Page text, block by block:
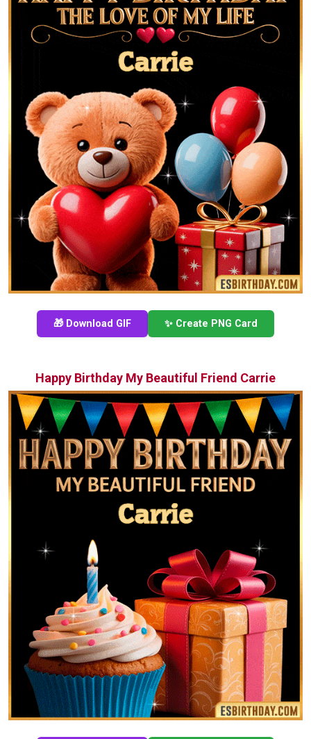
🎁 Download GIF ✨ Create PNG Card
Happy Birthday My Beautiful Friend Carrie